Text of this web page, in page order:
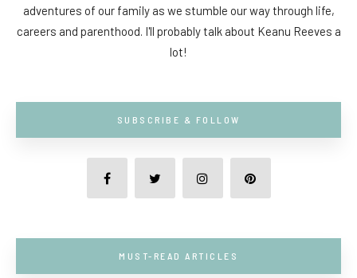
adventures of our family as we stumble our way through life,
careers and parenthood. I'll probably talk about Keanu Reeves a
lot!
SUBSCRIBE & FOLLOW
MUST-READ ARTICLES